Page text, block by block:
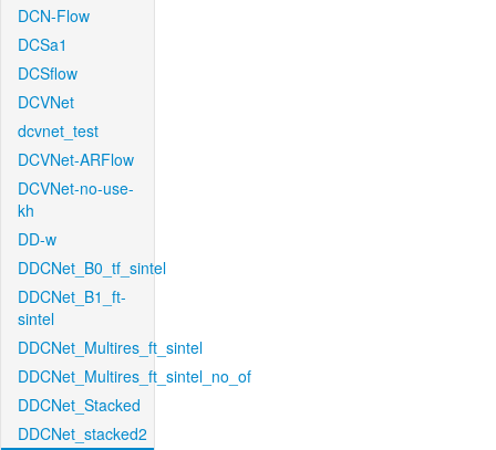
DCN-Flow
DCSa1
DCSflow
DCVNet
dcvnet_test
DCVNet-ARFlow
DCVNet-no-use-
kh
DD-w
DDCNet_B0_tf_sintel
DDCNet_B1_ft-
sintel
DDCNet_Multires_ft_sintel
DDCNet_Multires_ft_sintel_no_of
DDCNet_Stacked
DDCNet_stacked2